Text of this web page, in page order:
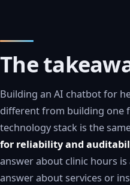
The
Building an AI chatbot for
different from building one
technology stack is the
for reliability and
answer about clinic hours
answer about services or